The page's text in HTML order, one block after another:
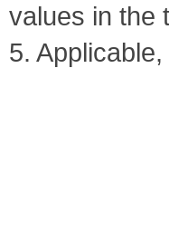
values in the
5.